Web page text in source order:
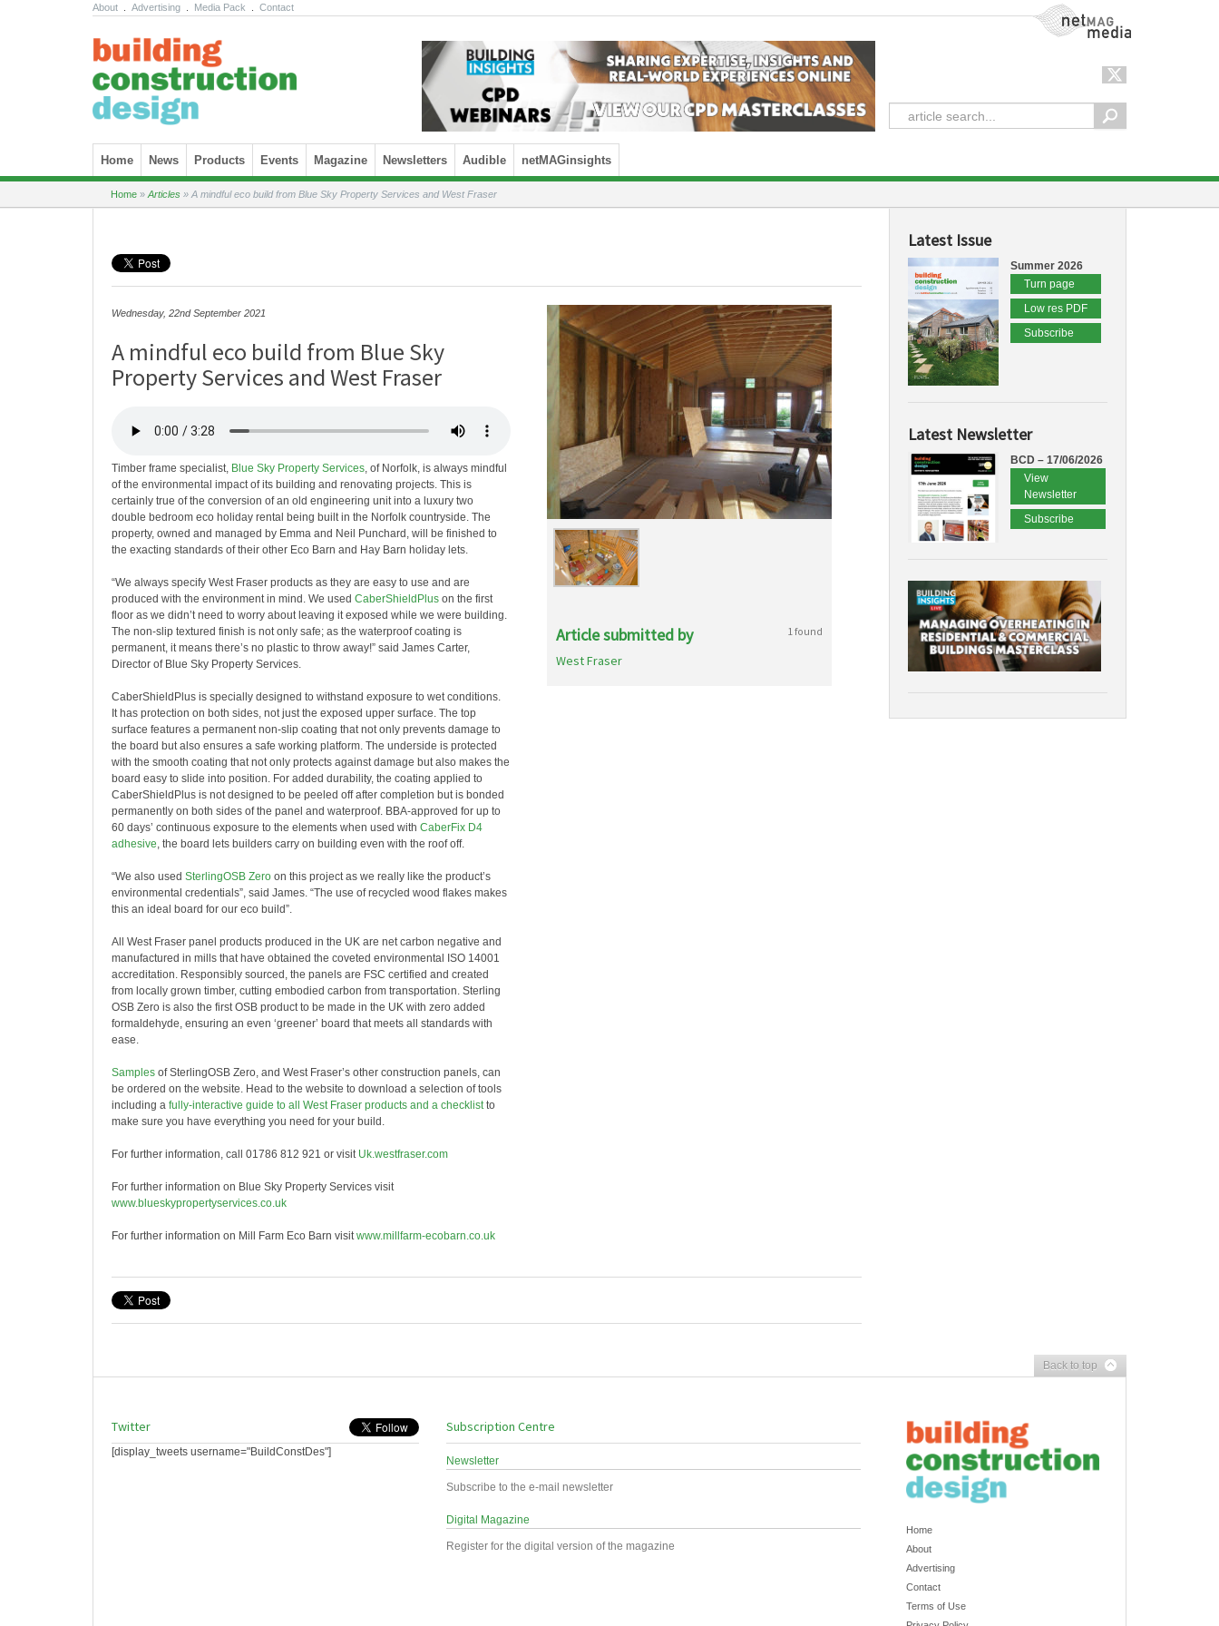
About Advertising Media Pack Contact NetMag Media
Skip to content
Home News Products Events Magazine Newsletters Audible netMAGinsights
Home » Articles » A mindful eco build from Blue Sky Property Services and West Fraser
Wednesday, 22nd September 2021
A mindful eco build from Blue Sky
Property Services and West Fraser
Timber frame specialist, Blue Sky Property Services, of Norfolk, is always mindful
of the environmental impact of its building and renovating projects. This is
certainly true of the conversion of an old engineering unit into a luxury two
double bedroom eco holiday rental being built in the Norfolk countryside. The
property, owned and managed by Emma and Neil Punchard, will be finished to
the exacting standards of their other Eco Barn and Hay Barn holiday lets.
“We always specify West Fraser products as they are easy to use and are
produced with the environment in mind. We used CaberShieldPlus on the first
floor as we didn’t need to worry about leaving it exposed while we were building.
The non-slip textured finish is not only safe; as the waterproof coating is
permanent, it means there’s no plastic to throw away!” said James Carter,
Director of Blue Sky Property Services.
CaberShieldPlus is specially designed to withstand exposure to wet conditions.
It has protection on both sides, not just the exposed upper surface. The top
surface features a permanent non-slip coating that not only prevents damage to
the board but also ensures a safe working platform. The underside is protected
with the smooth coating that not only protects against damage but also makes the
board easy to slide into position. For added durability, the coating applied to
CaberShieldPlus is not designed to be peeled off after completion but is bonded
permanently on both sides of the panel and waterproof. BBA-approved for up to
60 days’ continuous exposure to the elements when used with CaberFix D4
adhesive, the board lets builders carry on building even with the roof off.
“We also used SterlingOSB Zero on this project as we really like the product’s
environmental credentials”, said James. “The use of recycled wood flakes makes
this an ideal board for our eco build”.
All West Fraser panel products produced in the UK are net carbon negative and
manufactured in mills that have obtained the coveted environmental ISO 14001
accreditation. Responsibly sourced, the panels are FSC certified and created
from locally grown timber, cutting embodied carbon from transportation. Sterling
OSB Zero is also the first OSB product to be made in the UK with zero added
formaldehyde, ensuring an even ‘greener’ board that meets all standards with
ease.
Samples of SterlingOSB Zero, and West Fraser’s other construction panels, can
be ordered on the website. Head to the website to download a selection of tools
including a fully-interactive guide to all West Fraser products and a checklistto
make sure you have everything you need for your build.
For further information, call 01786 812 921 or visit Uk.westfraser.com
For further information on Blue Sky Property Services visit
www.blueskypropertyservices.co.uk
For further information on Mill Farm Eco Barn visitwww.millfarm-ecobarn.co.uk
Article submitted by 1 found
West Fraser
Latest Issue
Summer 2026
Turn page
Low res PDF
Subscribe
Latest Newsletter
BCD – 17/06/2026
View
Newsletter
Subscribe
Back to top
Twitter
[display_tweets username="BuildConstDes"]
Subscription Centre
Newsletter
Subscribe to the e-mail newsletter
Digital Magazine
Register for the digital version of the magazine
Home
About
Advertising
Contact
Terms of Use